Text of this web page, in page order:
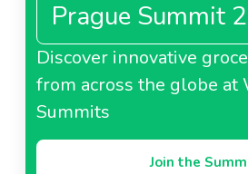
Prague Summit
Discover innovative
from across the globe at
Summits
Join the